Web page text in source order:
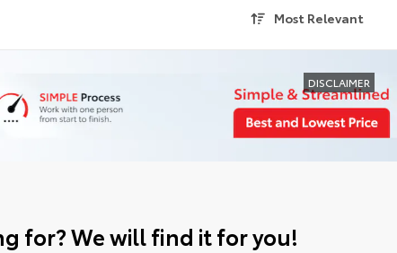
Most Relevant
DISCLAIMER
for? We will find it for you!